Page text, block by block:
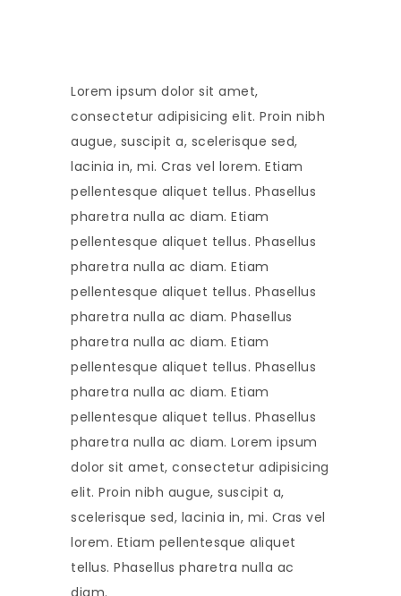
Lorem ipsum dolor sit amet,
consectetur adipisicing elit. Proin nibh
augue, suscipit a, scelerisque sed,
lacinia in, mi. Cras vel lorem. Etiam
pellentesque aliquet tellus. Phasellus
pharetra nulla ac diam. Etiam
pellentesque aliquet tellus. Phasellus
pharetra nulla ac diam. Etiam
pellentesque aliquet tellus. Phasellus
pharetra nulla ac diam. Phasellus
pharetra nulla ac diam. Etiam
pellentesque aliquet tellus. Phasellus
pharetra nulla ac diam. Etiam
pellentesque aliquet tellus. Phasellus
pharetra nulla ac diam. Lorem ipsum
dolor sit amet, consectetur adipisicing
elit. Proin nibh augue, suscipit a,
scelerisque sed, lacinia in, mi. Cras vel
lorem. Etiam pellentesque aliquet
tellus. Phasellus pharetra nulla ac
diam.